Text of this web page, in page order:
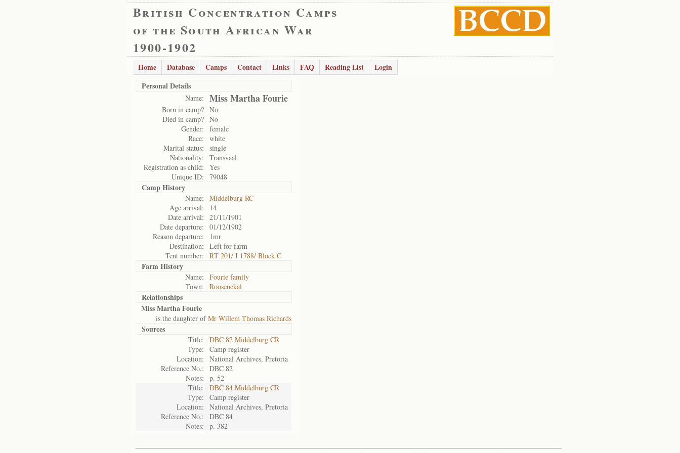
British Concentration Camps
of the South African War
1900-1902
Home Database Camps Contact Links FAQ Reading List
Login
Personal Details
Name: Miss Martha Fourie
Born in camp? No
Died in camp? No
Gender:
female
Race:
white
Marital status:
single
Nationality:
Transvaal
Registration as child:
Yes
Unique ID:
79048
Camp History
Name:
Middelburg RC
Age arrival:
14
Date arrival:
21/11/1901
Date departure:
01/12/1902
Reason departure:
1mr
Destination:
Left for farm
Tent number:
RT 201/ I 1788/ Block C
Farm History
Name:
Fourie family
Town:
Roosenekal
Relationships
Miss Martha Fourie
is the daughter ofMr Willem Thomas Richards
Sources
Title:
DBC 82 Middelburg CR
Type:
Camp register
Location:
National Archives, Pretoria
Reference No.:
DBC 82
Notes:
p. 52
Title:
DBC 84 Middelburg CR
Type:
Camp register
Location:
National Archives, Pretoria
Reference No.:
DBC 84
Notes:
p. 382